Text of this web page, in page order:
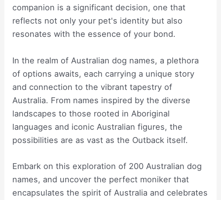
companion is a significant decision, one that
reflects not only your pet's identity but also
resonates with the essence of your bond.
In the realm of Australian dog names, a plethora
of options awaits, each carrying a unique story
and connection to the vibrant tapestry of
Australia. From names inspired by the diverse
landscapes to those rooted in Aboriginal
languages and iconic Australian figures, the
possibilities are as vast as the Outback itself.
Embark on this exploration of 200 Australian dog
names, and uncover the perfect moniker that
encapsulates the spirit of Australia and celebrates